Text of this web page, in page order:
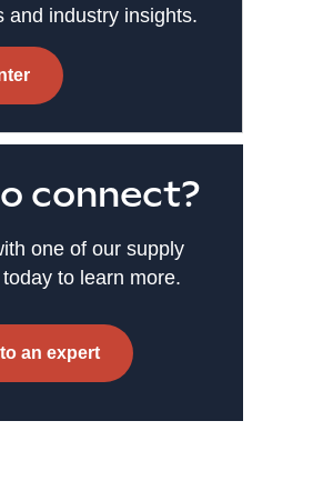
and industry insights.
connect?
one of our supply
to learn more.
an expert